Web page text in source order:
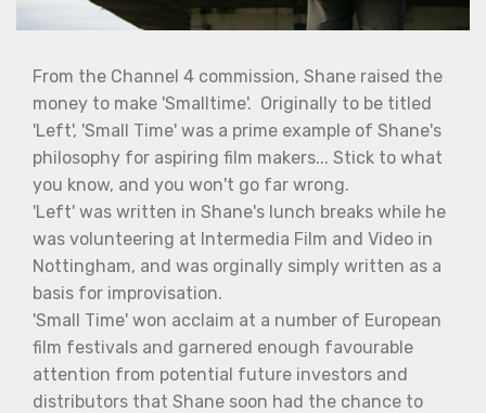
From the Channel 4 commission, Shane raised the
money to make 'Smalltime'. Originally to be titled
'Left', 'Small Time' was a prime example of Shane's
philosophy for aspiring film makers... Stick to what
you know, and you won't go far wrong.
'Left' was written in Shane's lunch breaks while he
was volunteering at Intermedia Film and Video in
Nottingham, and was orginally simply written as a
basis for improvisation.
'Small Time' won acclaim at a number of European
film festivals and garnered enough favourable
attention from potential future investors and
distributors that Shane soon had the chance to